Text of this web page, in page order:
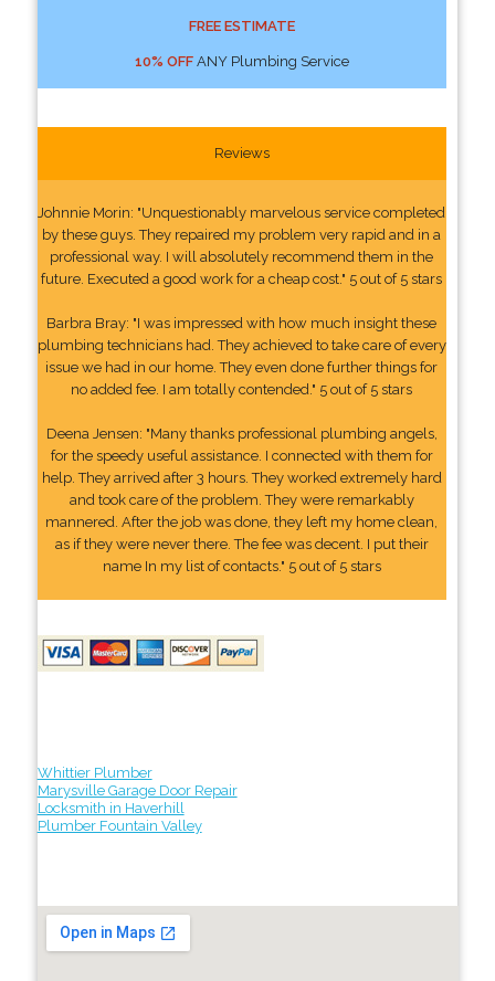
FREE ESTIMATE
10% OFFANY Plumbing Service
Reviews
Johnnie Morin: "Unquestionably marvelous service completed
by these guys. They repaired my problem very rapid and in a
professional way. I will absolutely recommend them in the
future. Executed a good work for a cheap cost." 5 out of 5 stars
Barbra Bray: "I was impressed with how much insight these
plumbing technicians had. They achieved to take care of every
issue we had in our home. They even done further things for
no added fee. I am totally contended." 5 out of 5 stars
Deena Jensen: "Many thanks professional plumbing angels,
for the speedy useful assistance. I connected with them for
help. They arrived after 3 hours. They worked extremely hard
and took care of the problem. They were remarkably
mannered. After the job was done, they left my home clean,
as if they were never there. The fee was decent. I put their
name In my list of contacts." 5 out of 5 stars
Whittier Plumber
Marysville Garage Door Repair
Locksmith in Haverhill
Plumber Fountain Valley